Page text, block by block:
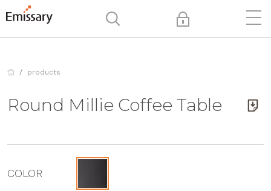
products
Round Millie Coffee Table
COLOR